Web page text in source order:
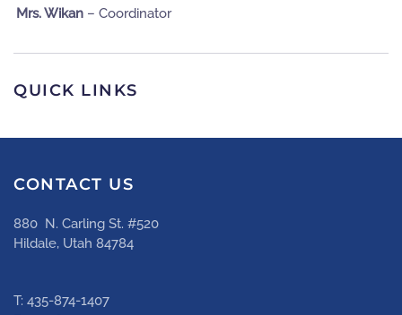
Mrs. Wikan – Coordinator
QUICK LINKS
CONTACT US
880 N. Carling St. #520
Hildale, Utah 84784
T: 435-874-1407